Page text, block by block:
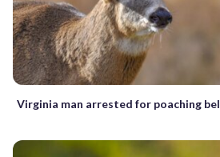
Virginia man arrested for poaching